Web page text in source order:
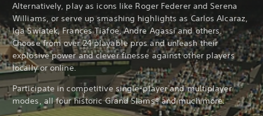
Alternatively, play as icons like Roger Federer and Serena
Williams, or serve up smashing highlights as Carlos Alcaraz,
Iga Swiatek, Frances Tiafoe, Andre Agassi and others.
Choose from over 24 playable pros and unleash their
explosive power and clever finesse against other players
locally or online.
Participate in competitive single-player and multiplayer
modes, all four historic Grand Slams® and much more.